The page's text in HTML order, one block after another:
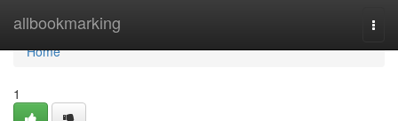
allbookmarking
Home
Home
1